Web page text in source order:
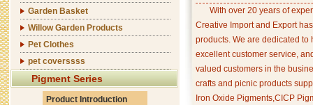
Garden Basket
Willow Garden Products
Pet Clothes
pet coverssss
Pigment Series
Product Introduction
With over 20 years of
Creative Import and Export
products. We are dedicated
excellent customer service,
valued customers in the
crafts and picnic products
Iron Oxide Pigments,CICP